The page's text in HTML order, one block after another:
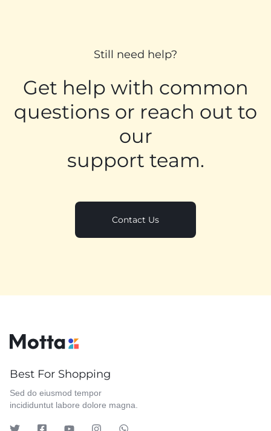
Still need help?
Get help with common
questions or reach out to
our
support team.
Contact Us
Best For Shopping
Sed do eiusmod tempor
incididuntut labore dolore magna.